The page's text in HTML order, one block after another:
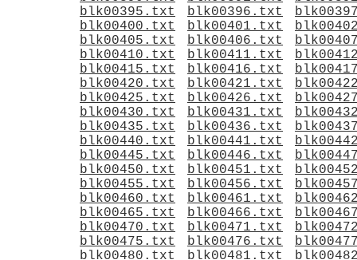
blk00395.txt
blk00396.txt
blk00400.txt
blk00401.txt
blk00405.txt
blk00406.txt
blk00410.txt
blk00411.txt
blk00415.txt
blk00416.txt
blk00420.txt
blk00421.txt
blk00425.txt
blk00426.txt
blk00430.txt
blk00431.txt
blk00435.txt
blk00436.txt
blk00440.txt
blk00441.txt
blk00445.txt
blk00446.txt
blk00450.txt
blk00451.txt
blk00455.txt
blk00456.txt
blk00460.txt
blk00461.txt
blk00465.txt
blk00466.txt
blk00470.txt
blk00471.txt
blk00475.txt
blk00476.txt
blk00480.txt
blk00481.txt